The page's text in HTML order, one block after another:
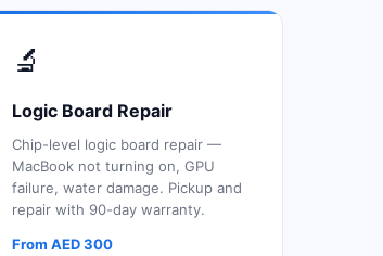
🔬
Logic Board Repair
Chip-level logic board repair —
MacBook not turning on, GPU
failure, water damage. Pickup and
repair with 90-day warranty.
From AED 300